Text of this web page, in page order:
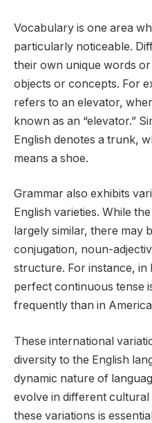
Vocabulary is one area
particularly noticeable.
their own unique words
objects or concepts. For
refers to an elevator,
known as an “elevator.”
English denotes a trunk,
means a shoe.
Grammar also exhibits
English varieties. While
largely similar, there may
conjugation, noun-
structure. For instance, in
perfect continuous tense
frequently than in
These international
diversity to the English
dynamic nature of
evolve in different
these variations is